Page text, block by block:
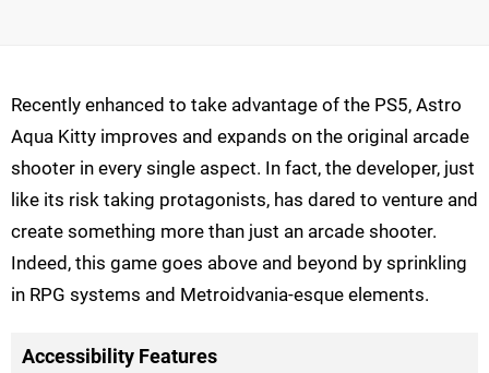
Recently enhanced to take advantage of the PS5, Astro
Aqua Kitty improves and expands on the original arcade
shooter in every single aspect. In fact, the developer, just
like its risk taking protagonists, has dared to venture and
create something more than just an arcade shooter.
Indeed, this game goes above and beyond by sprinkling
in RPG systems and Metroidvania-esque elements.
Accessibility Features